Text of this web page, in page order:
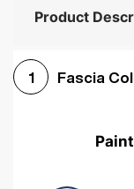
Product
1 Fascia